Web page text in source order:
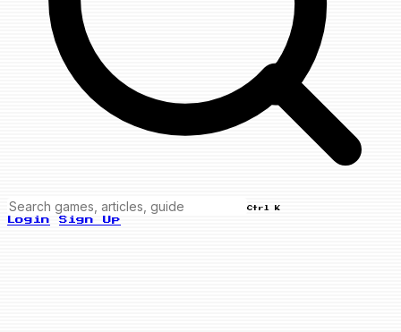
Ctrl K
Login Sign Up